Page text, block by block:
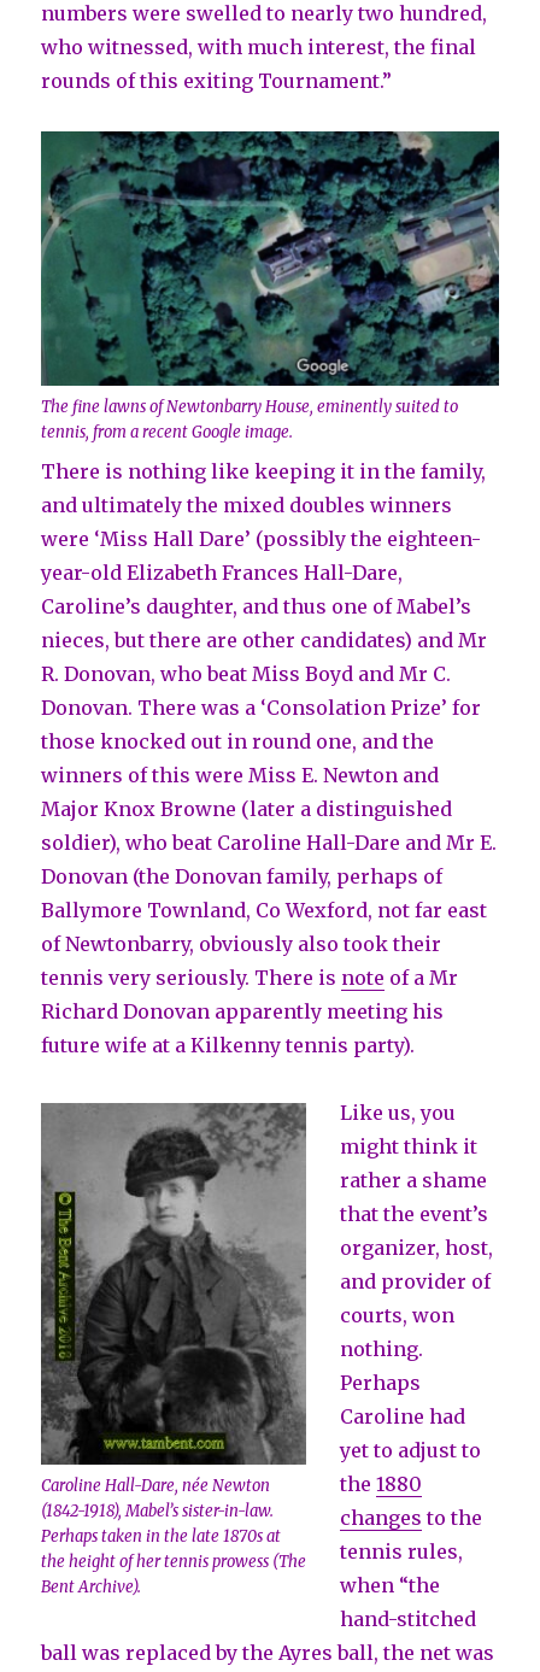
numbers were swelled to nearly two hundred,
who witnessed, with much interest, the final
rounds of this exiting Tournament.”
The fine lawns of Newtonbarry House, eminently suited to
tennis, from a recent Google image.
There is nothing like keeping it in the family,
and ultimately the mixed doubles winners
were ‘Miss Hall Dare’ (possibly the eighteen-
year-old Elizabeth Frances Hall-Dare,
Caroline’s daughter, and thus one of Mabel’s
nieces, but there are other candidates) and Mr
R. Donovan, who beat Miss Boyd and Mr C.
Donovan. There was a ‘Consolation Prize’ for
those knocked out in round one, and the
winners of this were Miss E. Newton and
Major Knox Browne (later a distinguished
soldier), who beat Caroline Hall-Dare and Mr E.
Donovan (the Donovan family, perhaps of
Ballymore Townland, Co Wexford, not far east
of Newtonbarry, obviously also took their
tennis very seriously. There is note of a Mr
Richard Donovan apparently meeting his
future wife at a Kilkenny tennis party).
Caroline Hall-Dare, née Newton
(1842-1918), Mabel’s sister-in-law.
Perhaps taken in the late 1870s at
the height of her tennis prowess (The
Bent Archive).
Like us, you
might think it
rather a shame
that the event’s
organizer, host,
and provider of
courts, won
nothing.
Perhaps
Caroline had
yet to adjust to
the1880
changes to the
tennis rules,
when “the
hand-stitched
ball was replaced by the Ayres ball, the net was